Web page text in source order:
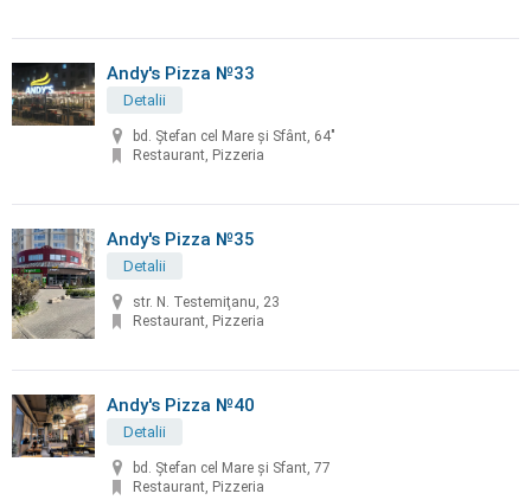
Andy's Pizza №33
Detalii
bd. Ştefan cel Mare şi Sfânt, 64"
Restaurant, Pizzeria
Andy's Pizza №35
Detalii
str. N. Testemiţanu, 23
Restaurant, Pizzeria
Andy's Pizza №40
Detalii
bd. Ştefan cel Mare și Sfant, 77
Restaurant, Pizzeria